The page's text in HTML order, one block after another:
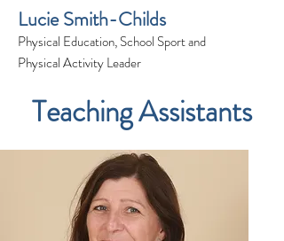
Lucie Smith-Childs
Physical Education, School Sport and
Physical Activity Leader
Teaching Assistants